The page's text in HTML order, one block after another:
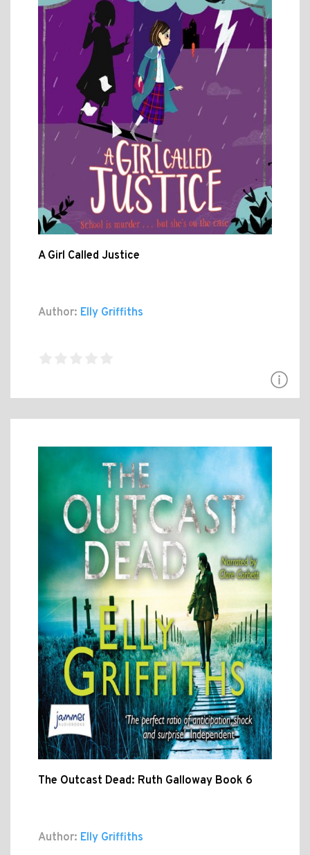
A Girl Called Justice
Author: Elly Griffiths
The Outcast Dead: Ruth Galloway Book 6
Author: Elly Griffiths